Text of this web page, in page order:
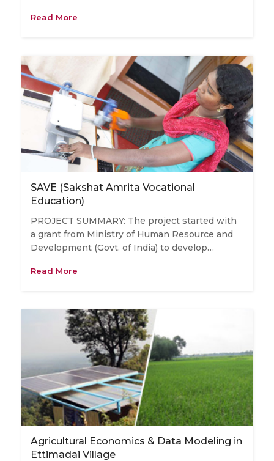
Read More
SAVE (Sakshat Amrita Vocational
Education)
PROJECT SUMMARY: The project started with
a grant from Ministry of Human Resource and
Development (Govt. of India) to develop…
Read More
Agricultural Economics & Data Modeling in
Ettimadai Village